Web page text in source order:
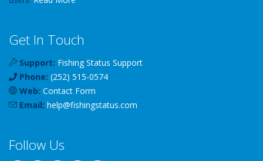
Get In Touch
Support: Fishing Status Support
Phone: (252) 515-0574
Web: Contact Form
Email: help@fishingstatus.com
Follow Us